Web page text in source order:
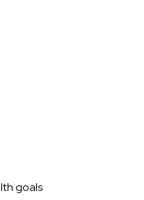
goals